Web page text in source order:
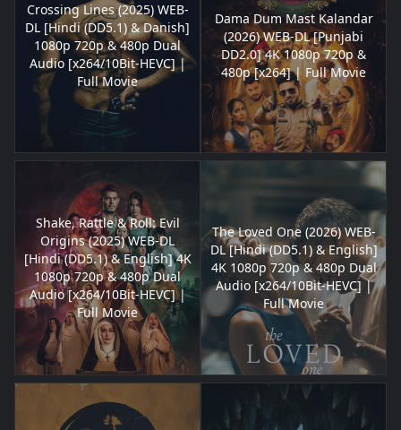
Crossing Lines (2025) WEB-
DL [Hindi (DD5.1) & Danish]
1080p 720p & 480p Dual
Audio [x264/10Bit-HEVC] |
Full Movie
Dama Dum Mast Kalandar
(2026) WEB-DL [Punjabi
DD2.0] 4K 1080p 720p &
480p [x264] | Full Movie
Shake, Rattle & Roll: Evil
Origins (2025) WEB-DL
[Hindi (DD5.1) & English] 4K
1080p 720p & 480p Dual
Audio [x264/10Bit-HEVC] |
Full Movie
The Loved One (2026) WEB-
DL [Hindi (DD5.1) & English]
4K 1080p 720p & 480p Dual
Audio [x264/10Bit-HEVC] |
Full Movie